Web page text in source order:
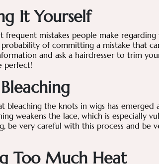
It Yourself
frequent mistakes people make
probability of committing a mistake that
and ask a hairdresser to trim
perfect!
bleaching the knots in wigs has emerged
weakens the lace, which is especially
be very careful with this process and
Too Much Heat